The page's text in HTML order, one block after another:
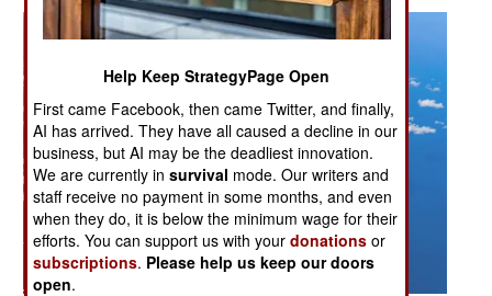
Help Keep StrategyPage Open
First came Facebook, then came Twitter, and finally,
AI has arrived. They have all caused a decline in our
business, but AI may be the deadliest innovation.
We are currently insurvival mode. Our writers and
staff receive no payment in some months, and even
when they do, it is below the minimum wage for their
efforts. You can support us with yourdonations or
subscriptions. Please help us keep our doors
open.